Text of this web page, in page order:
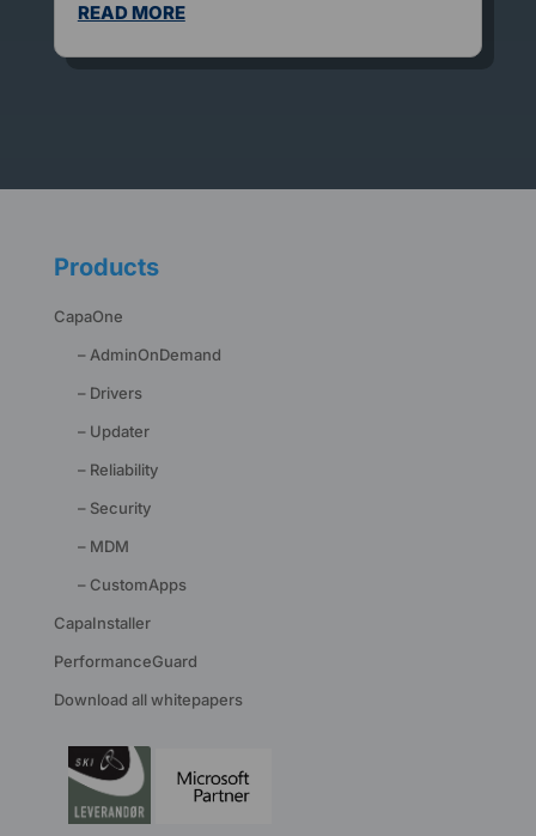
READ MORE
Products
CapaOne
– AdminOnDemand
– Drivers
– Updater
– Reliability
– Security
– MDM
– CustomApps
CapaInstaller
PerformanceGuard
Download all whitepapers